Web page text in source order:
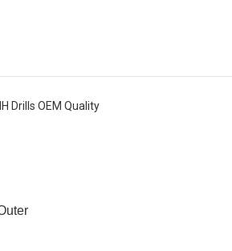
Drills OEM Quality